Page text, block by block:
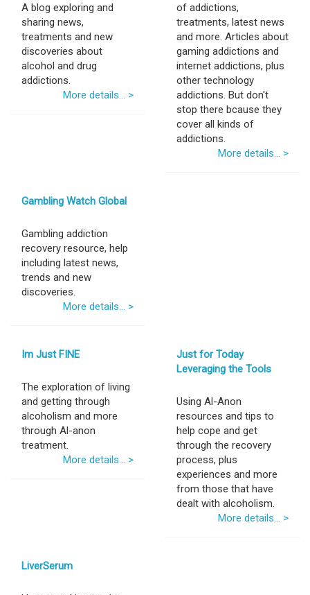
A blog exploring and
sharing news,
treatments and new
discoveries about
alcohol and drug
addictions.
More details... >
of addictions,
treatments, latest news
and more. Articles about
gaming addictions and
internet addictions, plus
other technology
addictions. But don't
stop there bcause they
cover all kinds of
addictions.
More details... >
Gambling Watch Global
Gambling addiction
recovery resource, help
including latest news,
trends and new
discoveries.
More details... >
Im Just FINE
The exploration of living
and getting through
alcoholism and more
through Al-anon
treatment.
More details... >
Just for Today
Leveraging the Tools
Using Al-Anon
resources and tips to
help cope and get
through the recovery
process, plus
experiences and more
from those that have
dealt with alcoholism.
More details... >
LiverSerum